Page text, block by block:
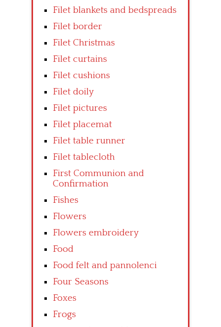
Filet blankets and bedspreads
Filet border
Filet Christmas
Filet curtains
Filet cushions
Filet doily
Filet pictures
Filet placemat
Filet table runner
Filet tablecloth
First Communion and
Confirmation
Fishes
Flowers
Flowers embroidery
Food
Food felt and pannolenci
Four Seasons
Foxes
Frogs